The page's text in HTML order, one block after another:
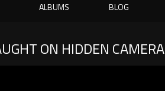
ALBUMS BLOG
ON HIDDEN CAMERA